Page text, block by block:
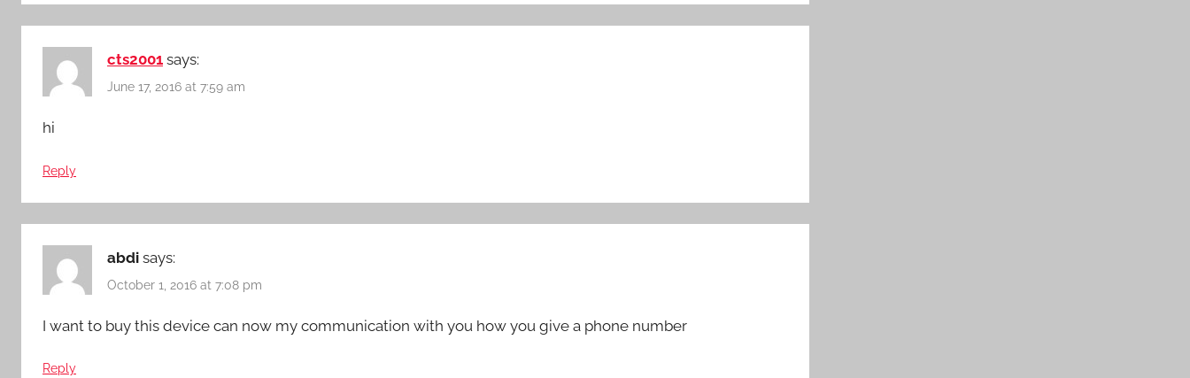
cts2001 says:
June 17, 2016 at 7:59 am
hi
Reply
abdi says:
October 1, 2016 at 7:08 pm
I want to buy this device can now my communication with you how you give a phone number
Reply